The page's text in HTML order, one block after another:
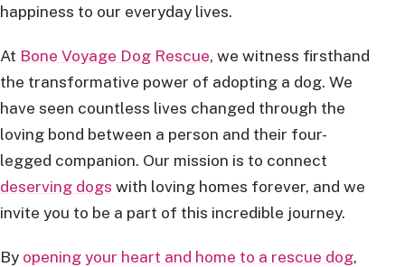
happiness to our everyday lives.
At Bone Voyage Dog Rescue, we witness firsthand
the transformative power of adopting a dog. We
have seen countless lives changed through the
loving bond between a person and their four-
legged companion. Our mission is to connect
deserving dogs with loving homes forever, and we
invite you to be a part of this incredible journey.
By opening your heart and home to a rescue dog,